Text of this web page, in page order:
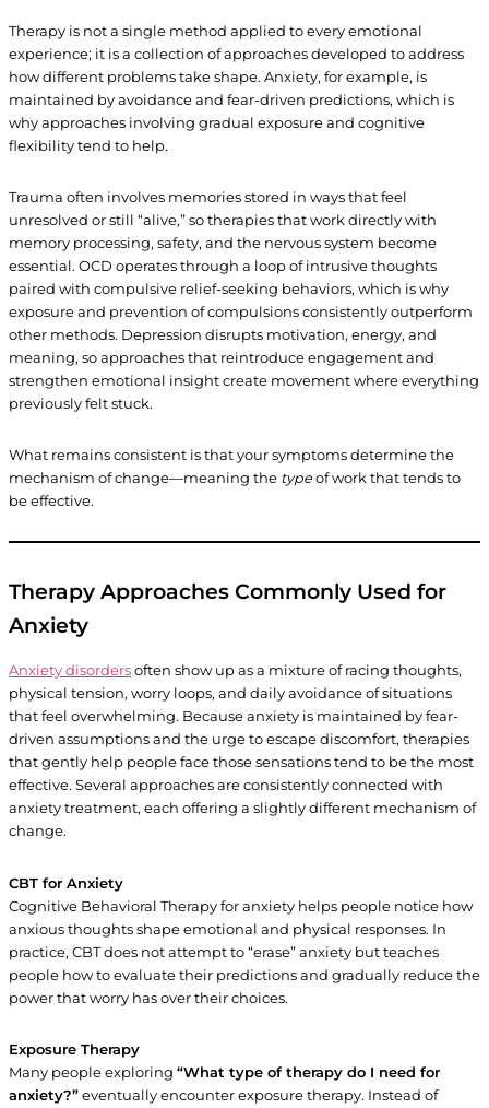
Therapy is not a single method applied to every emotional
experience; it is a collection of approaches developed to address
how different problems take shape. Anxiety, for example, is
maintained by avoidance and fear-driven predictions, which is
why approaches involving gradual exposure and cognitive
flexibility tend to help.
Trauma often involves memories stored in ways that feel
unresolved or still “alive,” so therapies that work directly with
memory processing, safety, and the nervous system become
essential. OCD operates through a loop of intrusive thoughts
paired with compulsive relief-seeking behaviors, which is why
exposure and prevention of compulsions consistently outperform
other methods. Depression disrupts motivation, energy, and
meaning, so approaches that reintroduce engagement and
strengthen emotional insight create movement where everything
previously felt stuck.
What remains consistent is that your symptoms determine the
mechanism of change—meaning the type of work that tends to
be effective.
Therapy Approaches Commonly Used for
Anxiety
Anxiety disorders often show up as a mixture of racing thoughts,
physical tension, worry loops, and daily avoidance of situations
that feel overwhelming. Because anxiety is maintained by fear-
driven assumptions and the urge to escape discomfort, therapies
that gently help people face those sensations tend to be the most
effective. Several approaches are consistently connected with
anxiety treatment, each offering a slightly different mechanism of
change.
CBT for Anxiety
Cognitive Behavioral Therapy for anxiety helps people notice how
anxious thoughts shape emotional and physical responses. In
practice, CBT does not attempt to “erase” anxiety but teaches
people how to evaluate their predictions and gradually reduce the
power that worry has over their choices.
Exposure Therapy
Many people exploring “What type of therapy do I need for
anxiety?” eventually encounter exposure therapy. Instead of